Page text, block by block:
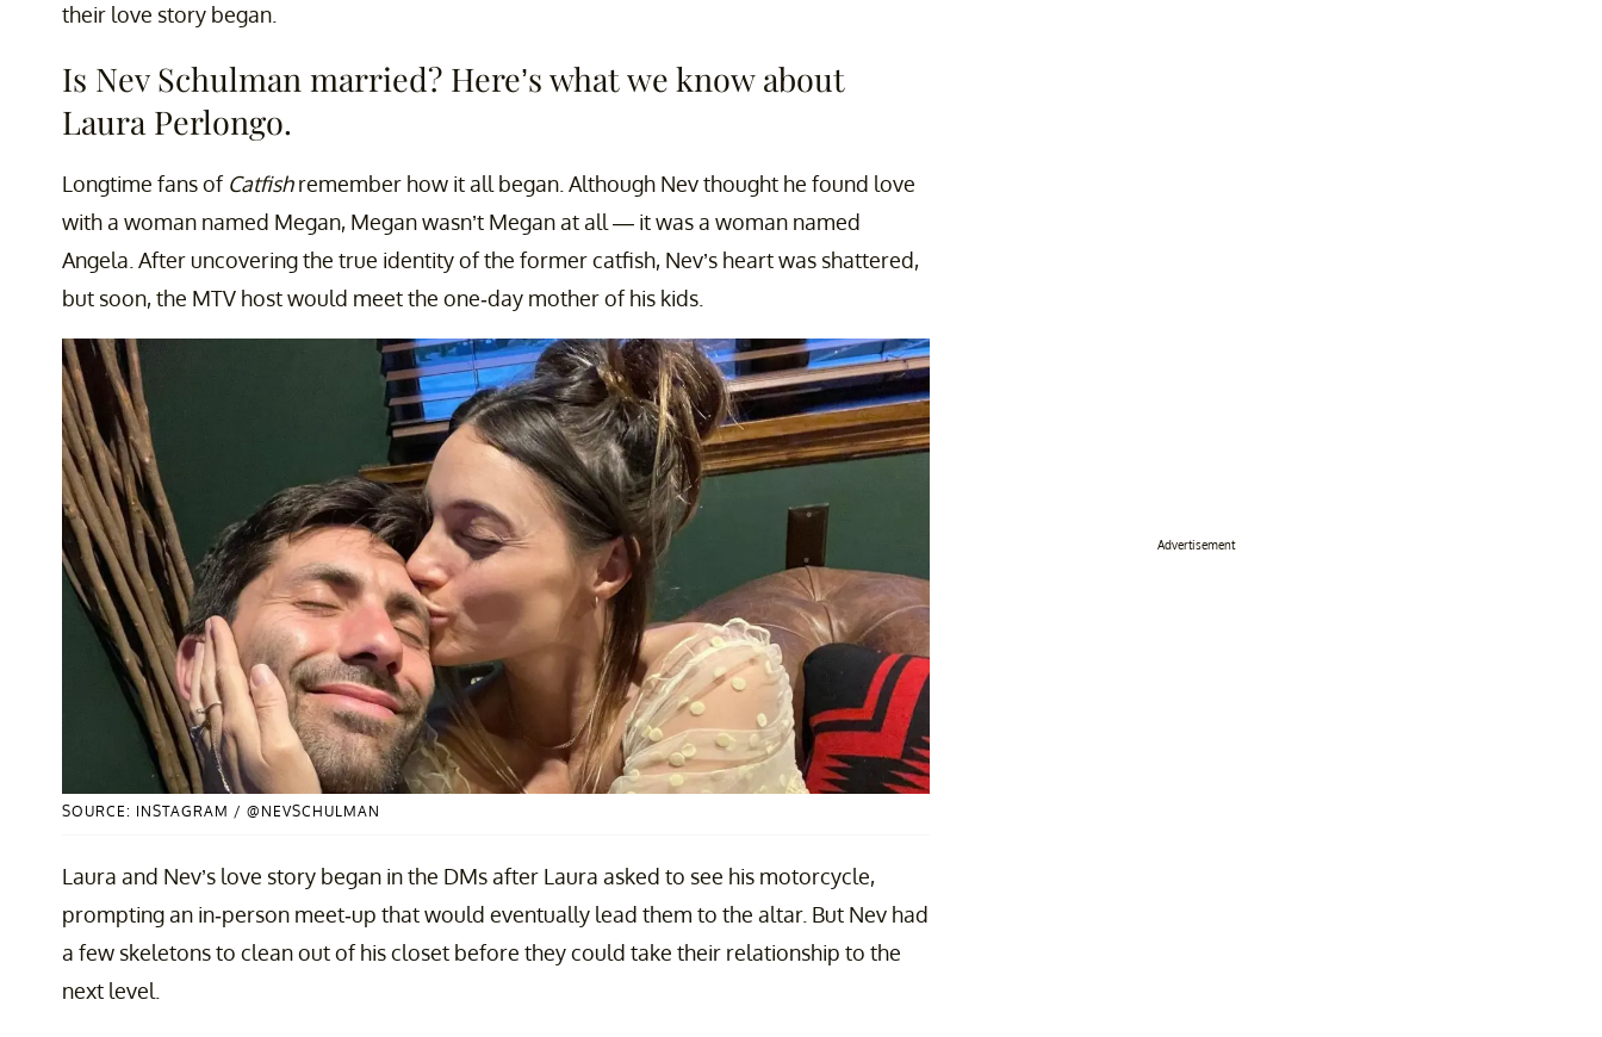
their love story began.
Is Nev Schulman married? Here’s what we know about
Laura Perlongo.
Longtime fans of Catfishremember how it all began. Although Nev thought he found love
with a woman named Megan, Megan wasn’t Megan at all — it was a woman named
Angela. After uncovering the true identity of the former catfish, Nev’s heart was shattered,
but soon, the MTV host would meet the one-day mother of his kids.
SOURCE: INSTAGRAM / @NEVSCHULMAN
Laura and Nev’s love story began in the DMs after Laura asked to see his motorcycle,
prompting an in-person meet-up that would eventually lead them to the altar. But Nev had
a few skeletons to clean out of his closet before they could take their relationship to the
next level.
Advertisement